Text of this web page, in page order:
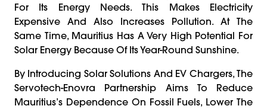
For Its Energy Needs. This Makes Electricity
Expensive And Also Increases Pollution. At The
Same Time, Mauritius Has A Very High Potential For
Solar Energy Because Of Its Year-Round Sunshine.
By Introducing Solar Solutions And EV Chargers, The
Servotech-Enovra Partnership Aims To Reduce
Mauritius’s Dependence On Fossil Fuels, Lower The